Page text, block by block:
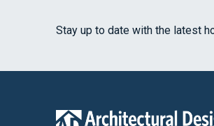
Stay up to date with the latest